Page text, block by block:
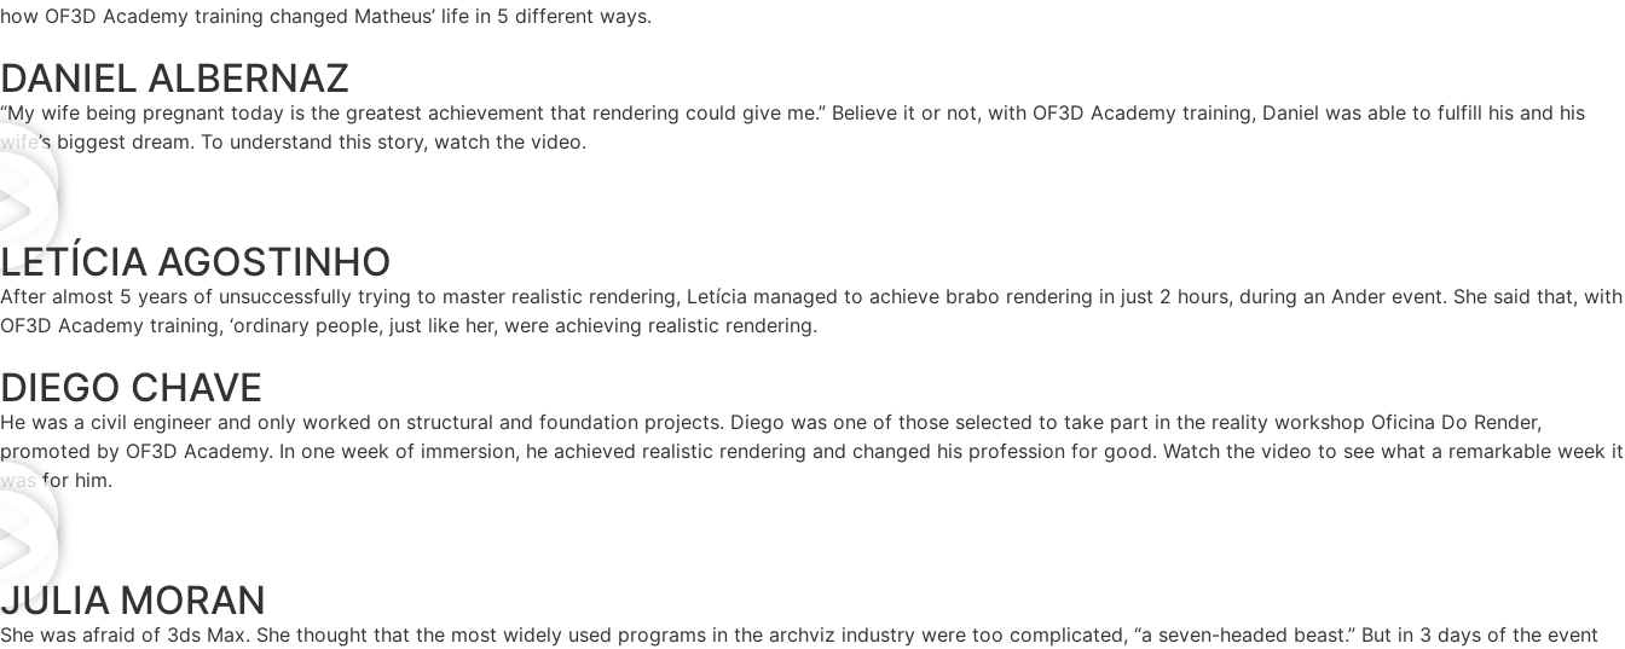
how OF3D Academy training changed Matheus’ life in 5 different ways.
DANIEL ALBERNAZ
“My wife being pregnant today is the greatest achievement that rendering could give me.” Believe it or not, with OF3D Academy training, Daniel was able to fulfill his and his
wife’s biggest dream. To understand this story, watch the video.
LETÍCIA AGOSTINHO
After almost 5 years of unsuccessfully trying to master realistic rendering, Letícia managed to achieve brabo rendering in just 2 hours, during an Ander event. She said that, with
OF3D Academy training, ‘ordinary people, just like her, were achieving realistic rendering.
DIEGO CHAVE
He was a civil engineer and only worked on structural and foundation projects. Diego was one of those selected to take part in the reality workshop Oficina Do Render,
promoted by OF3D Academy. In one week of immersion, he achieved realistic rendering and changed his profession for good. Watch the video to see what a remarkable week it
was for him.
JULIA MORAN
She was afraid of 3ds Max. She thought that the most widely used programs in the archviz industry were too complicated, “a seven-headed beast.” But in 3 days of the event